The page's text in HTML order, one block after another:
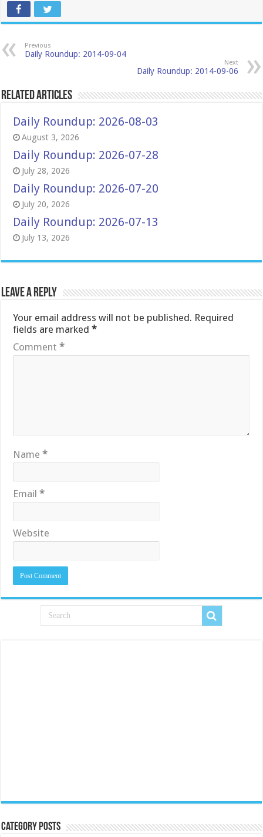
Previous
Daily Roundup: 2014-09-04
Next
Daily Roundup: 2014-09-06
Related Articles
Daily Roundup: 2026-08-03
August 3, 2026
Daily Roundup: 2026-07-28
July 28, 2026
Daily Roundup: 2026-07-20
July 20, 2026
Daily Roundup: 2026-07-13
July 13, 2026
Leave a Reply
Your email address will not be published. Required
fields are marked*
Comment*
Name*
Email*
Website
Category Posts